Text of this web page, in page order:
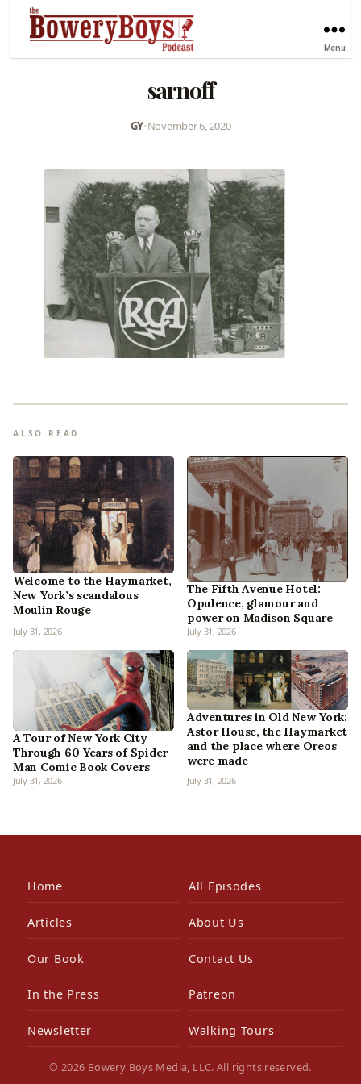
Menu
sarnoff
GY•November 6, 2020
ALSO READ
Welcome to the Haymarket,
New York’s scandalous
Moulin Rouge
July 31, 2026
The Fifth Avenue Hotel:
Opulence, glamour and
power on Madison Square
July 31, 2026
A Tour of New York City
Through 60 Years of Spider-
Man Comic Book Covers
July 31, 2026
Adventures in Old New York:
Astor House, the Haymarket
and the place where Oreos
were made
July 31, 2026
Home All Episodes
Articles About Us
Our Book Contact Us
In the Press Patreon
Newsletter Walking Tours
© 2026 Bowery Boys Media, LLC. All rights reserved.